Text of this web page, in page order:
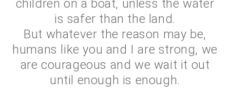
children on a boat, unless the water
is safer than the land.
But whatever the reason may be,
humans like you and I are strong, we
are courageous and we wait it out
until enough is enough.